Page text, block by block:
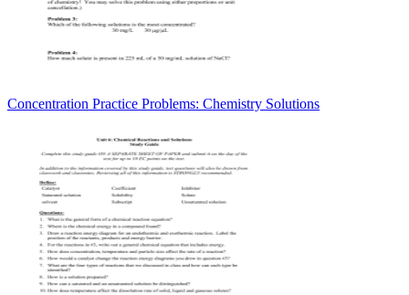
Concentration Practice Problems: Chemistry Solutions